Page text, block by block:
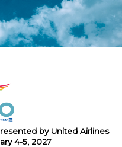
by United Airlines
4-5, 2027